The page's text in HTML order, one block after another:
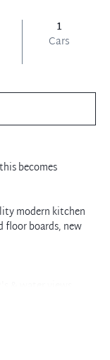
1
Cars
becomes
modern kitchen
floor boards, new
& water views